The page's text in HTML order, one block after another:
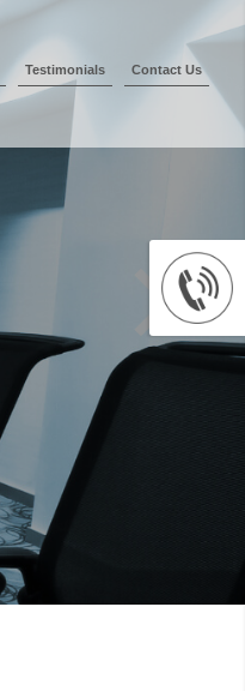
Testimonials Contact Us